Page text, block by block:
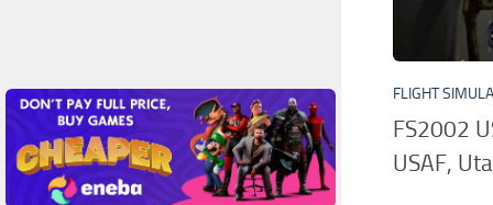
FLIGHT
FS2002
USAF,